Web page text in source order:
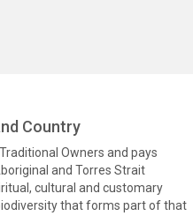
Country
Owners and pays
and Torres Strait
cultural and customary
that forms part of that